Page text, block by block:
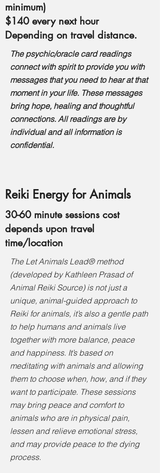
minimum)
$140 every next hour
Depending on travel distance.
The psychic/oracle card readings
connect with spirit to provide you with
messages that you need to hear at that
moment in your life. These messages
bring hope, healing and thoughtful
connections. All readings are by
individual and all information is
confidential.
Reiki Energy for Animals
30-60 minute sessions cost
depends upon travel
time/location
The Let Animals Lead® method
(developed by Kathleen Prasad of
Animal Reiki Source) is not just a
unique, animal-guided approach to
Reiki for animals, it’s also a gentle path
to help humans and animals live
together with more balance, peace
and happiness. It’s based on
meditating with animals and allowing
them to choose when, how, and if they
want to participate. These sessions
may bring peace and comfort to
animals who are in physical pain,
lessen and relieve emotional stress,
and may provide peace to the dying
process.